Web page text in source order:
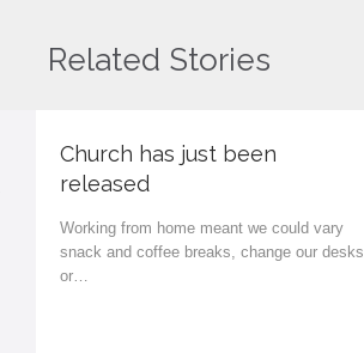
Related Stories
Church has just been
released
Working from home meant we could vary
snack and coffee breaks, change our desks
or…